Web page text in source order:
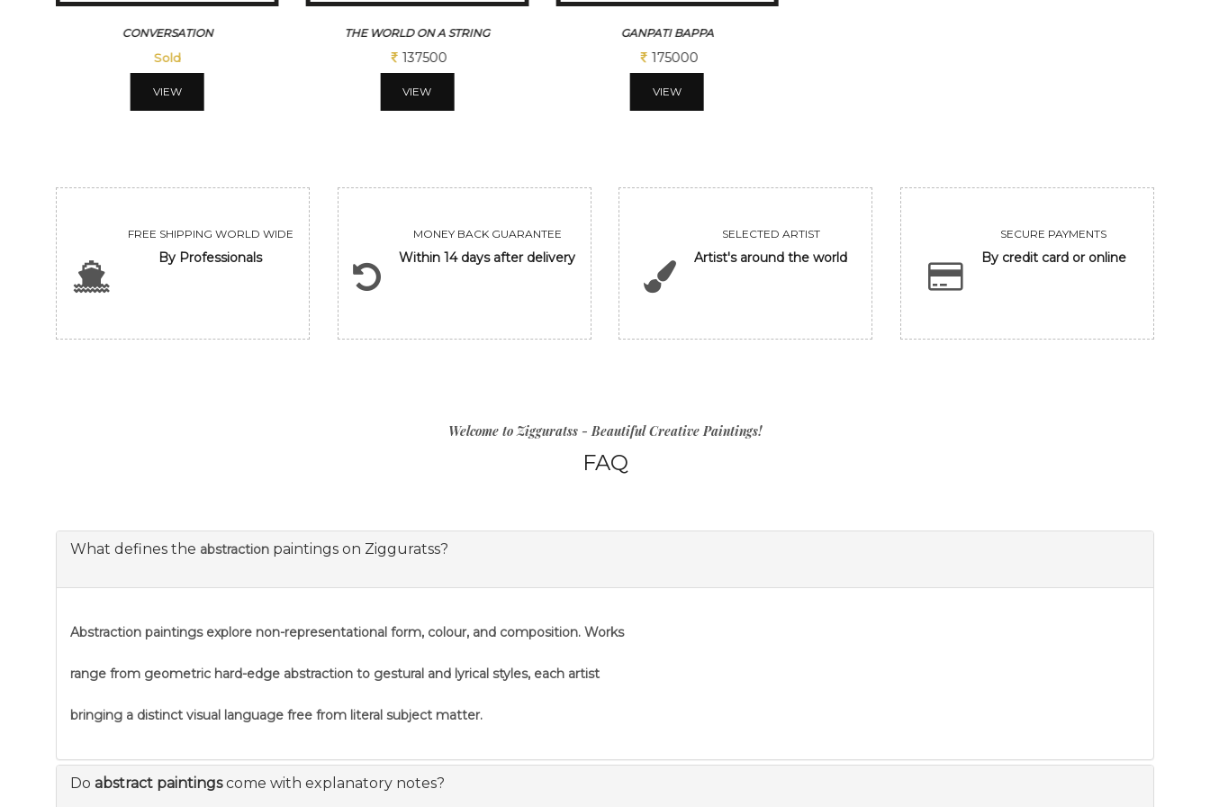
CONVERSATION
Sold
VIEW
THE WORLD ON A STRING
137500
VIEW
GANPATI BAPPA
175000
VIEW
FREE SHIPPING WORLD WIDE
By Professionals
MONEY BACK GUARANTEE
Within 14 days after delivery
SELECTED ARTIST
Artist's around the world
SECURE PAYMENTS
By credit card or online
Welcome to Zigguratss - Beautiful Creative Paintings!
FAQ
What defines the abstraction paintings on Zigguratss?
Abstraction paintings explore non-representational form, colour, and composition. Works
range from geometric hard-edge abstraction to gestural and lyrical styles, each artist
bringing a distinct visual language free from literal subject matter.
Do abstract paintingscome with explanatory notes?